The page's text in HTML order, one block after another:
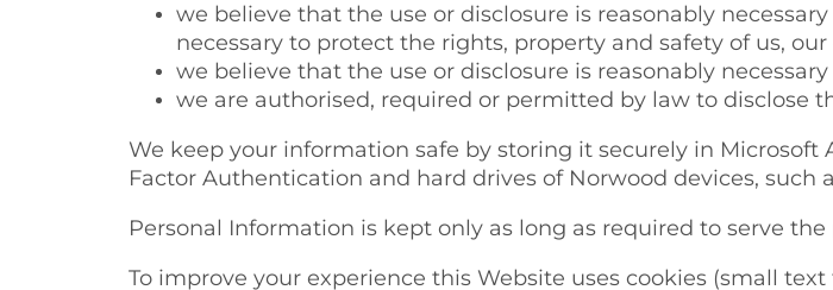
we believe that the use or disclosure is reasonably
necessary to protect the rights, property and safety of us,
we believe that the use or disclosure is reasonably
we are authorised, required or permitted by law to disclose
We keep your information safe by storing it securely in
Factor Authentication and hard drives of Norwood devices, such
Personal Information is kept only as long as required to serve
To improve your experience this Website uses cookies (small